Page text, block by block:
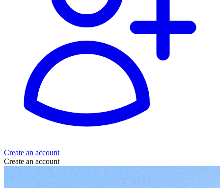
Create an account
Create an account